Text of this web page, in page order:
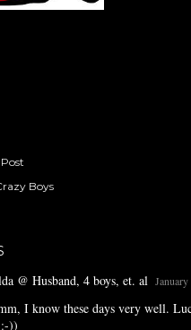
Boys
@ Husband, 4 boys, et. al
I know these days very well.
))